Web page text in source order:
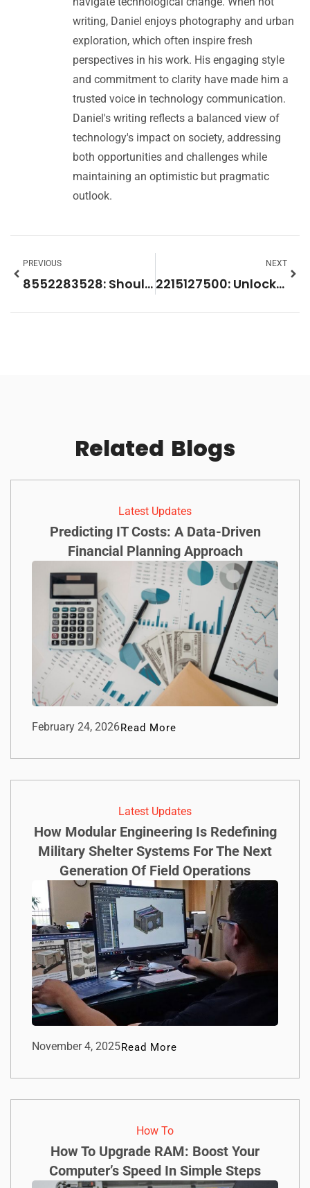
writing, Daniel enjoys photography and urban
exploration, which often inspire fresh
perspectives in his work. His engaging style
and commitment to clarity have made him a
trusted voice in technology communication.
Daniel's writing reflects a balanced view of
technology's impact on society, addressing
both opportunities and challenges while
maintaining an optimistic but pragmatic
outlook.
PREVIOUS
8552283528: Should You Answer This Mysterious Toll-Free Number?
NEXT
2215127500: Unlocking the Secrets of This Powerful Identifier for Data Management
Related Blogs
Latest Updates
Predicting IT Costs: A Data-Driven
Financial Planning Approach
February 24, 2026Read More
Latest Updates
How Modular Engineering Is Redefining
Military Shelter Systems For The Next
Generation Of Field Operations
November 4, 2025Read More
How To​
How To Upgrade RAM: Boost Your
Computer’s Speed In Simple Steps